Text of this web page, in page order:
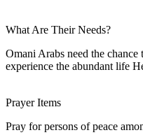
What Are Their Needs?
Omani Arabs need the
experience the abundant life
Prayer Items
Pray for persons of peace